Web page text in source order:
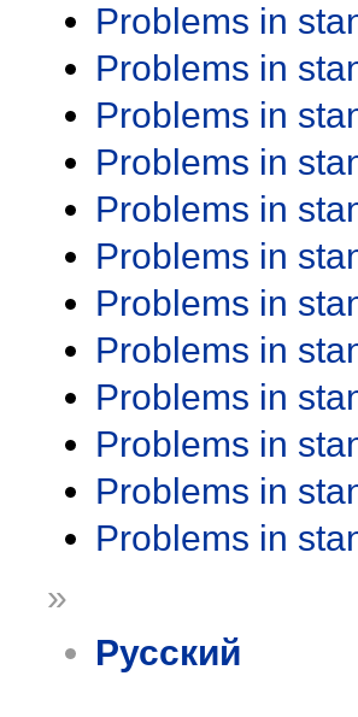
Problems in
Problems in
Problems in
Problems in
Problems in
Problems in
Problems in
Problems in
Problems in
Problems in
Problems in
Problems in
»
Русский